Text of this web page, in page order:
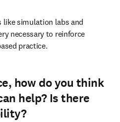
like simulation labs and
necessary to reinforce
practice.
how do you think
help? Is there